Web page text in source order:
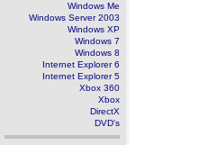
Windows Me
Windows Server 2003
Windows XP
Windows 7
Windows 8
Internet Explorer 6
Internet Explorer 5
Xbox 360
Xbox
DirectX
DVD's